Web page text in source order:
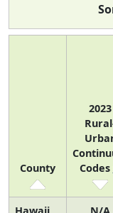
County
2023
Codes
Hawaii N/A